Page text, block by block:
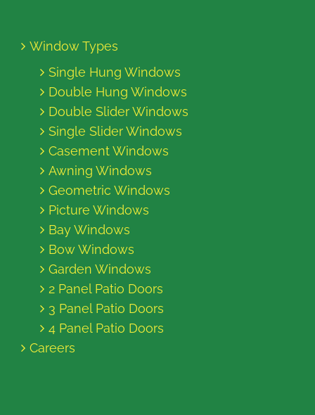
Window Types
Single Hung Windows
Double Hung Windows
Double Slider Windows
Single Slider Windows
Casement Windows
Awning Windows
Geometric Windows
Picture Windows
Bay Windows
Bow Windows
Garden Windows
2 Panel Patio Doors
3 Panel Patio Doors
4 Panel Patio Doors
Careers